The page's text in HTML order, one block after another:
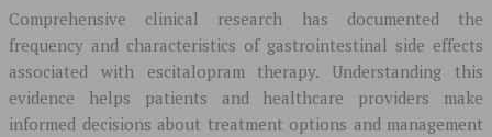
Comprehensive clinical research has documented the
frequency and characteristics of gastrointestinal side effects
associated with escitalopram therapy. Understanding this
evidence helps patients and healthcare providers make
informed decisions about treatment options and management